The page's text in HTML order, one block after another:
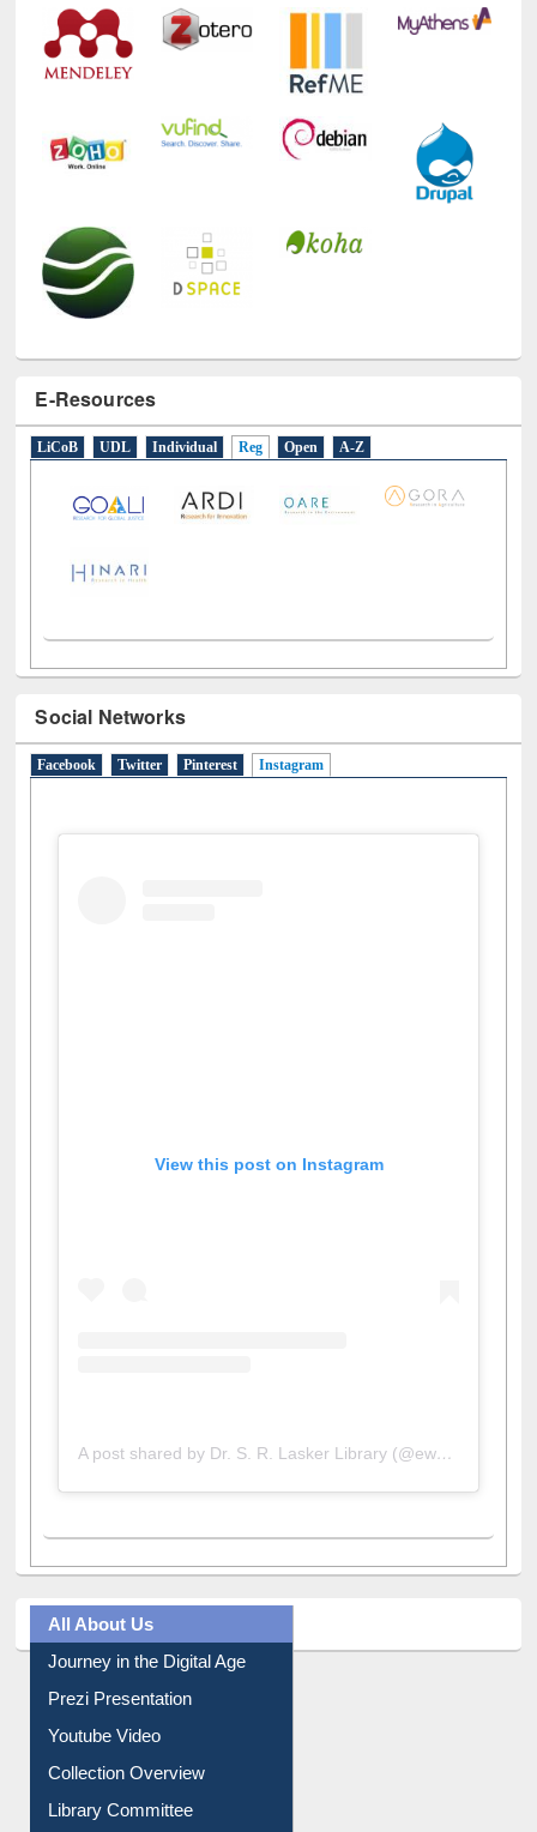
E-Resources
Individual Reg
Social Networks
A post shared by Dr. S. R. Lasker Library (@ewulibrarybd)
All About Us
Journey in the Digital Age
Prezi Presentation
Youtube Video
Collection Overview